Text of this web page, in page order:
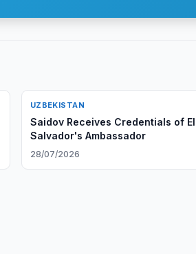
UZBEKISTAN
Saidov Receives Credentials of El
Salvador's Ambassador
28/07/2026